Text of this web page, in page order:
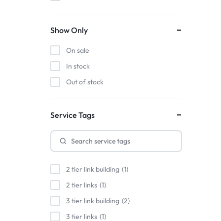
Show Only
On sale
In stock
Out of stock
Service Tags
2 tier link building 1
2 tier links 1
3 tier link building 2
3 tier links 1